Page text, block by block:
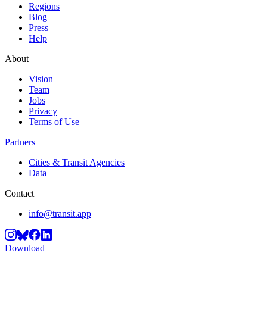
Regions
Blog
Press
Help
About
Vision
Team
Jobs
Privacy
Terms of Use
Partners
Cities & Transit Agencies
Data
Contact
info@transit.app
Download